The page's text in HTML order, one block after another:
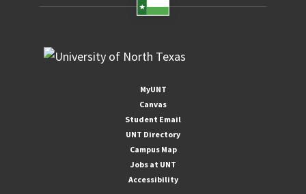
MyUNT
Canvas
Student Email
UNT Directory
Campus Map
Jobs at UNT
Accessibility